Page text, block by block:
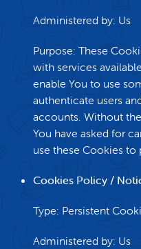
Administered by: Us
Purpose: These
with services
enable You to use
authenticate users
accounts. Without
You have asked for
use these Cookies to
Cookies Policy /
Type: Persistent
Administered by: Us